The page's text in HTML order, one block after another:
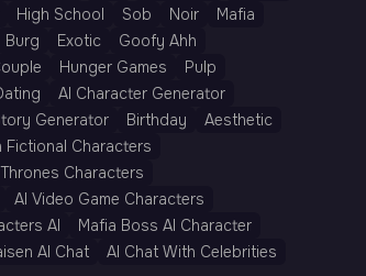
High School Sob Noir
Mafia
Burg Exotic
Goofy Ahh
Hunger Games
Pulp
AI Character Generator
Generator Birthday
Aesthetic
Fictional Characters
Characters
AI Video Game Characters
AI
Mafia Boss AI Character
AI Chat
AI Chat With Celebrities